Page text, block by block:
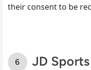
their consent to be
JD